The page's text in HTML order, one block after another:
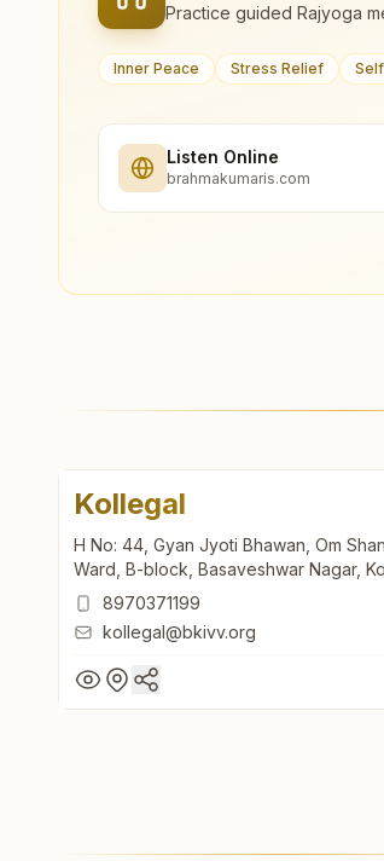
Practice guided Rajyoga
Inner Peace Stress Relief
Listen Online
brahmakumaris.com
Kollegal
H No: 44, Gyan Jyoti Bhawan, Om
Ward, B-block, Basaveshwar Nagar,
Karnataka, India
8970371199
kollegal@bkivv.org